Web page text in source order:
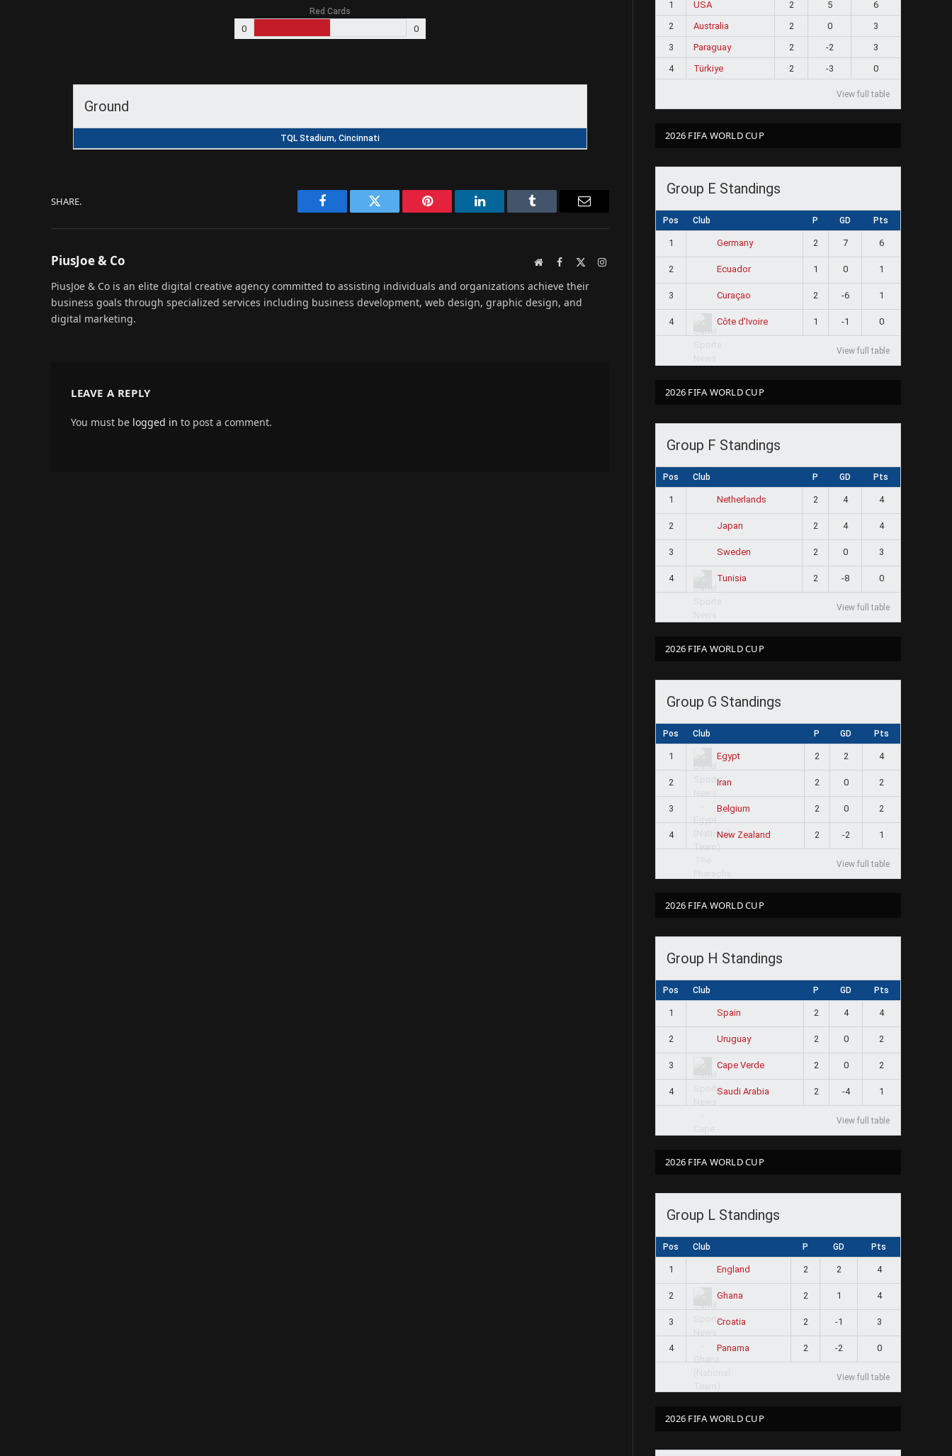
Red Cards
0 0
Ground
TQL Stadium, Cincinnati
SHARE.
Facebook Twitter Pinterest LinkedIn Tumblr
PiusJoe & Co WebsiteFacebook Instagram
PiusJoe & Co is an elite digital creative agency committed to assisting individuals and organizations achieve their
business goals through specialized services including business development, web design, graphic design, and
digital marketing.
LEAVE A REPLY
You must be logged in to post a comment.
1 USA 2 5
6
2
Australia 2 0
3
3
Paraguay 2 -2
3
4
Türkiye 2 -3 0
View full table
2026 FIFA WORLD CUP
Group E Standings
Pos Club P GD Pts
1 Germany 2 7 6
2 Ecuador 1 0 1
3 Curaçao 2 -6 1
4 Côte d'Ivoire 1 -1 0
View full table
2026 FIFA WORLD CUP
Group F Standings
Pos Club P GD Pts
1 Netherlands 2 4 4
2 Japan 2 4 4
3 Sweden 2 0 3
4 Tunisia 2 -8 0
View full table
2026 FIFA WORLD CUP
Group G Standings
Pos Club P GD Pts
1 Egypt 2 2 4
2 Iran 2 0 2
3 Belgium 2 0 2
4 New Zealand 2 -2 1
View full table
2026 FIFA WORLD CUP
Group H Standings
Pos Club P GD Pts
1 Spain 2 4 4
2 Uruguay 2 0 2
3 Cape Verde 2 0 2
4 Saudi Arabia 2 -4 1
View full table
2026 FIFA WORLD CUP
Group L Standings
Pos Club P GD Pts
1 England 2 2 4
2 Ghana 2 1 4
3 Croatia 2 -1 3
4 Panama 2 -2 0
View full table
2026 FIFA WORLD CUP